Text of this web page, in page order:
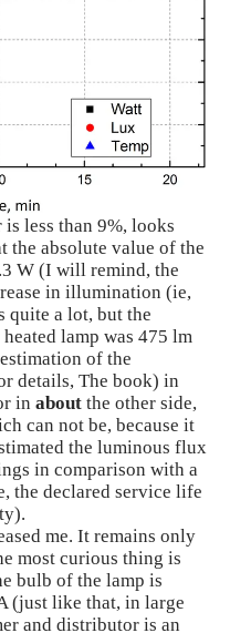
less than 9%, looks
the absolute value of the
W (I will remind, the
in illumination (ie,
a lot, but the
lamp was 475 lm
of the
details, The book) in
in about the other side,
can not be, because it
the luminous flux
in comparison with a
the declared service life
me. It remains only
most curious thing is
bulb of the lamp is
(just like that, in large
and distributor is an